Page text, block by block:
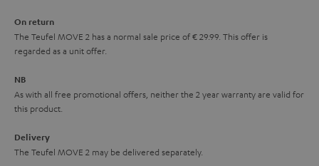
e
On return
The Teufel MOVE 2 has a normal sale price of € 29.99. This offer is
regarded as a unit offer.
NB
As with all free promotional offers, neither the 2 year warranty are valid for
this product.
Delivery
The Teufel MOVE 2 may be delivered separately.